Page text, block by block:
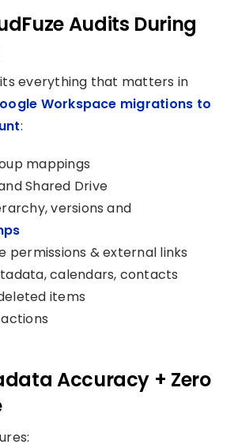
Audits During
everything that matters in
Workspace migrations to
:
mappings
Shared Drive
versions and
permissions & external links
calendars, contacts
items
Accuracy + Zero